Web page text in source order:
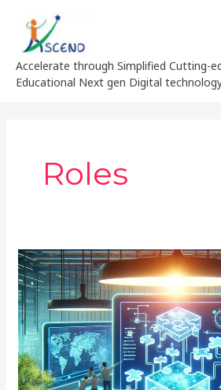
content
Accelerate through Simplified Cutting-
Educational Next gen Digital
Roles